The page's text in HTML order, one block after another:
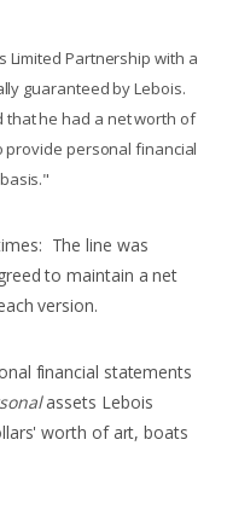
Limited Partnership with a
guaranteed by Lebois.
he had a net worth of
provide personal financial
The line was
to maintain a net
version.
financial statements
assets Lebois
worth of art, boats